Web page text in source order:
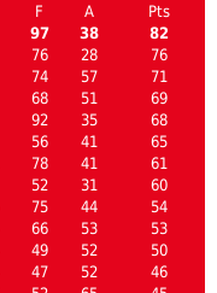
F A
Pts
97 38
82
76 28
76
74 57
71
68 51
69
92 35
68
56 41
65
78 41
61
52 31
60
75 44
54
66 53
53
49 52
50
47 52
46